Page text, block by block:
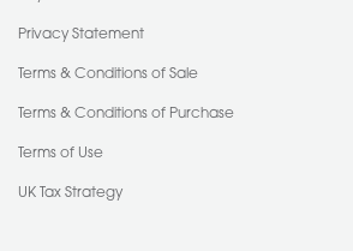
Privacy Statement
Terms & Conditions of Sale
Terms & Conditions of Purchase
Terms of Use
UK Tax Strategy